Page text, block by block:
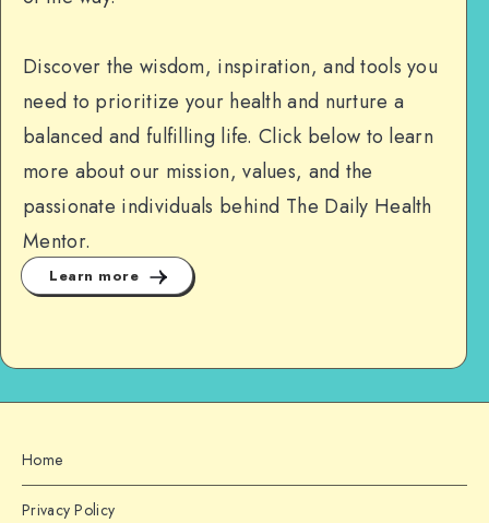
Discover the wisdom, inspiration, and tools you
need to prioritize your health and nurture a
balanced and fulfilling life. Click below to learn
more about our mission, values, and the
passionate individuals behind The Daily Health
Mentor.
Learn more
Home
Privacy Policy